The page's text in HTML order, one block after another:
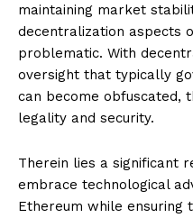
maintaining market
decentralization aspects
problematic. With
oversight that typically
can become obfuscated,
legality and security.
Therein lies a significant
embrace technological
Ethereum while ensuring